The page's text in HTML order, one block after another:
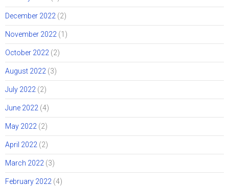
December 2022 (2)
November 2022 (1)
October 2022 (2)
August 2022 (3)
July 2022 (2)
June 2022 (4)
May 2022 (2)
April 2022 (2)
March 2022 (3)
February 2022 (4)